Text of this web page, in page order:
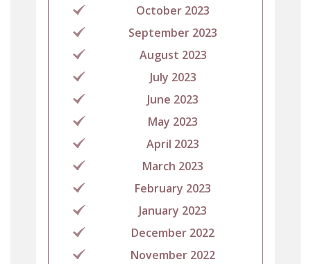
October 2023
September 2023
August 2023
July 2023
June 2023
May 2023
April 2023
March 2023
February 2023
January 2023
December 2022
November 2022